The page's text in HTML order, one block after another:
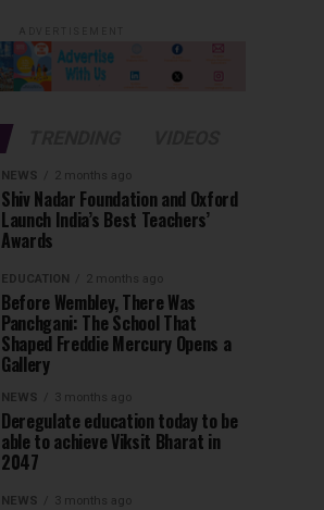
NEWS 2 months ago
Shiv Nadar Foundation and Oxford
Launch India’s Best Teachers’
Awards
EDUCATION 2 months ago
Before Wembley, There Was
Panchgani: The School That
Shaped Freddie Mercury Opens a
Gallery
NEWS 3 months ago
Deregulate education today to be
able to achieve Viksit Bharat in
2047
NEWS 3 months ago